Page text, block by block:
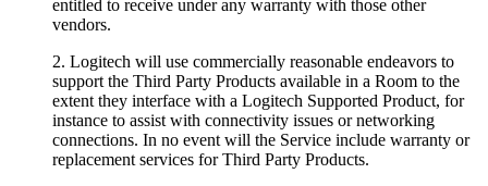
entitled to receive under any warranty with those other
vendors.
2. Logitech will use commercially reasonable endeavors to
support the Third Party Products available in a Room to the
extent they interface with a Logitech Supported Product, for
instance to assist with connectivity issues or networking
connections. In no event will the Service include warranty or
replacement services for Third Party Products.